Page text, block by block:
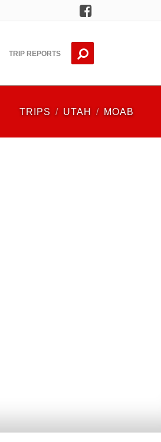
Facebook
TRIP REPORTS
TRIPS UTAH MOAB